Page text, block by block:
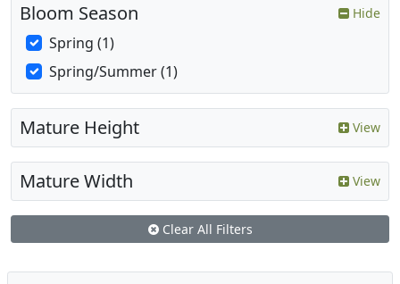
Bloom Season Hide
Spring (1)
Spring/Summer (1)
Mature Height View
Mature Width View
Clear All Filters